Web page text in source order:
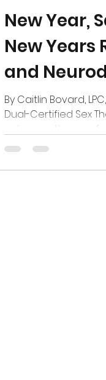
New Year,
New Years
and
Mix
By Caitlin Bovard,
Dual-Certified Sex
online sex therapy
partners in Colorado
best of intentions.